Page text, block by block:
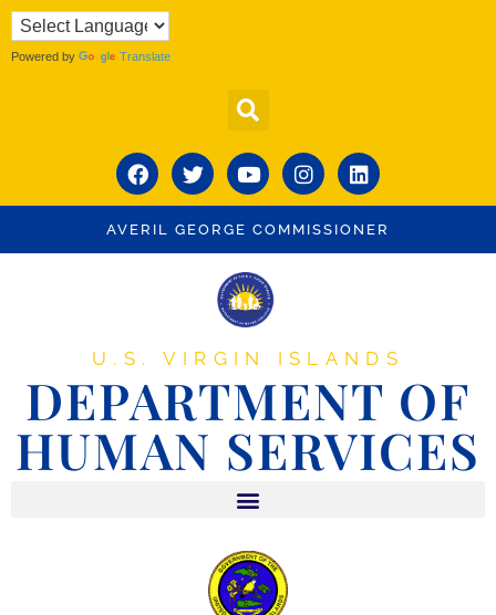
Powered by Translate
AVERIL GEORGE COMMISSIONER
U.S. VIRGIN ISLANDS
DEPARTMENT OF
HUMAN SERVICES